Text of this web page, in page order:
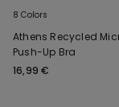
8 Colors
Athens Recycled
Push-Up Bra
16,99 €